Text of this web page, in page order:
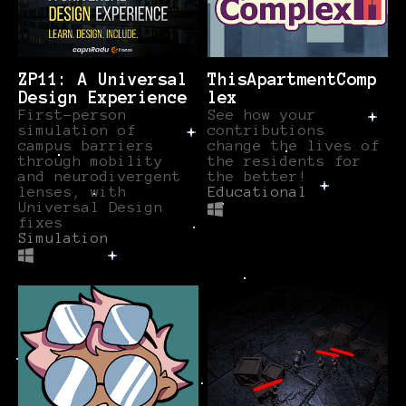
ZP11: A Universal
Design Experience
First-person
simulation of
campus barriers
through mobility
and neurodivergent
lenses, with
Universal Design
fixes
Simulation
ThisApartmentComp
lex
See how your
contributions
change the lives of
the residents for
the better!
Educational